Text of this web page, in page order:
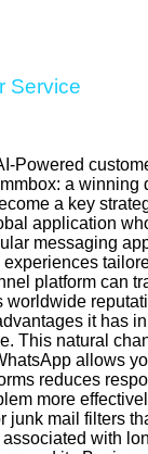
Service
Powered
a
a key
application
messaging
platform can
it
This natural
allows
reduces
more
mail filters
with